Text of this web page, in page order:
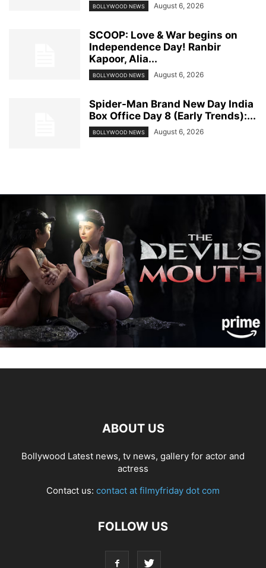
BOLLYWOOD NEWS August 6, 2026
SCOOP: Love & War begins on
Independence Day! Ranbir
Kapoor, Alia...
BOLLYWOOD NEWS August 6, 2026
Spider-Man Brand New Day India
Box Office Day 8 (Early Trends):...
BOLLYWOOD NEWS August 6, 2026
ABOUT US
Bollywood Latest news, tv news, gallery for actor and
actress
Contact us: contact at filmyfriday dot com
FOLLOW US